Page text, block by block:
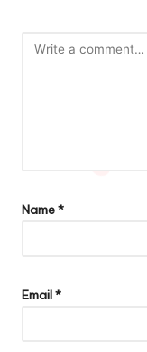
Name*
Email*